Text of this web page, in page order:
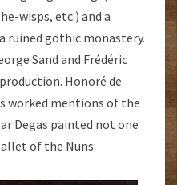
wisps, etc.) and a
ruined gothic monastery.
Sand and Frédéric
Honoré de
worked mentions of the
Degas painted not one
of the Nuns.